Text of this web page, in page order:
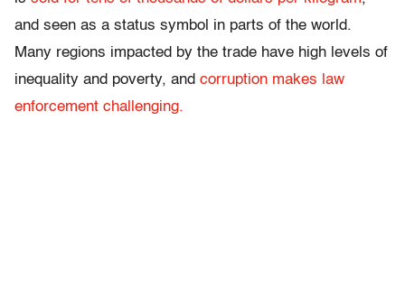
and seen as a status symbol in parts of the world.
Many regions impacted by the trade have high levels of
inequality and poverty, and corruption makes law
enforcement challenging.